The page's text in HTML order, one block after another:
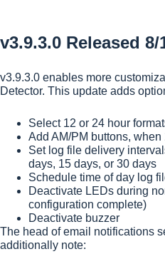
v3.9.3.0 Released 8/
v3.9.3.0 enables more
Detector. This update adds
Select 12 or 24 hour
Add AM/PM buttons,
Set log file delivery
days, 15 days, or 30 days
Schedule time of day log
Deactivate LEDs during
configuration complete)
Deactivate buzzer
The head of email notifications
additionally note: